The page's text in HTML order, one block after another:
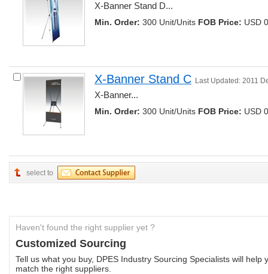
X-Banner Stand D...
Min. Order: 300 Unit/Units FOB Price: USD
X-Banner Stand C Last Updated: 2011
X-Banner...
Min. Order: 300 Unit/Units FOB Price: USD
select to
Haven't found the right supplier yet ?
Customized Sourcing
Tell us what you buy, DPES Industry Sourcing Specialists will help
match the right suppliers.